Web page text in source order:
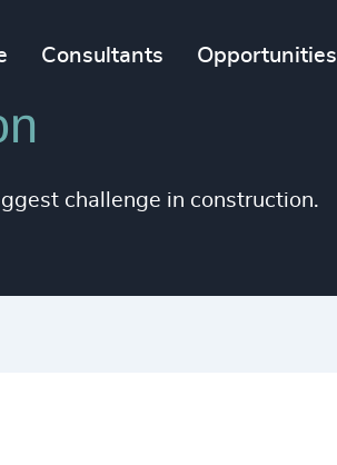
Consultants Opportunities
challenge in construction.